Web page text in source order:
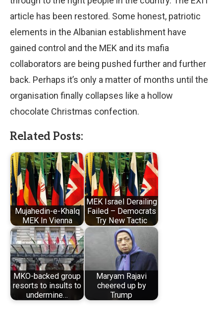
article has been restored. Some honest, patriotic
elements in the Albanian establishment have
gained control and the MEK and its mafia
collaborators are being pushed further and further
back. Perhaps it’s only a matter of months until the
organisation finally collapses like a hollow
chocolate Christmas confection.
Related Posts:
Mujahedin-e-Khalq
MEK In Vienna
MEK Israel Derailing
Failed – Democrats
Try New Tactic
MKO-backed group
resorts to insults to
undermine…
Maryam Rajavi
cheered up by
Trump